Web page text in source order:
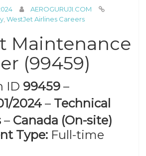
AEROGURUJI.COM
WestJet Airlines Careers
Maintenance
(99459)
ID 99459 –
2024 – Technical
– Canada (On-site)
Type: Full-time